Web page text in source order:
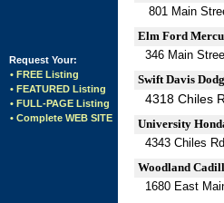
Request Your:
• FREE Listing
• FEATURED Listing
• FULL-PAGE Listing
• Complete WEB SITE
801 Main
Elm Ford
346 Main
Swift Davis
4318 Chiles
University
4343 Chiles
Woodland
1680 East